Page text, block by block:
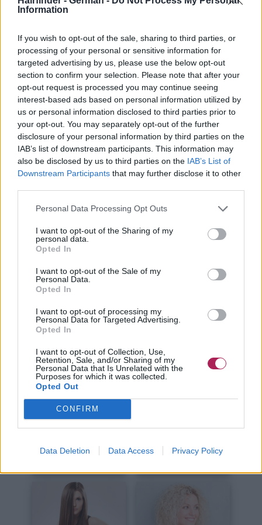
Information
If you wish to opt-out of the sale, sharing to third parties, or
processing of your personal or sensitive information for
targeted advertising by us, please use the below opt-out
section to confirm your selection. Please note that after your
opt-out request is processed you may continue seeing
interest-based ads based on personal information utilized by
us or personal information disclosed to third parties prior to
your opt-out. You may separately opt-out of the further
disclosure of your personal information by third parties on the
IAB’s list of downstream participants. This information may
also be disclosed by us to third parties on the IAB’s List of
Downstream Participants that may further disclose it to other
Personal Data Processing Opt Outs
I want to opt-out of the Sharing of my
personal data.
Opted In
I want to opt-out of the Sale of my
Personal Data.
Opted In
I want to opt-out of processing my
Personal Data for Targeted Advertising.
Opted In
I want to opt-out of Collection, Use,
Retention, Sale, and/or Sharing of my
Personal Data that Is Unrelated with the
Purposes for which it was collected.
Opted Out
CONFIRM
Data Deletion Data Access Privacy Policy
Hochsteckfrisuren Kinderhaar
Ältere Frauen Starfrisuren
Kurze Haare
Haare Schneiden Haare Stylen